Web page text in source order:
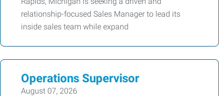
relationship-focused Sales Manager to lead its
inside sales team while expand
Operations Supervisor
August 07, 2026